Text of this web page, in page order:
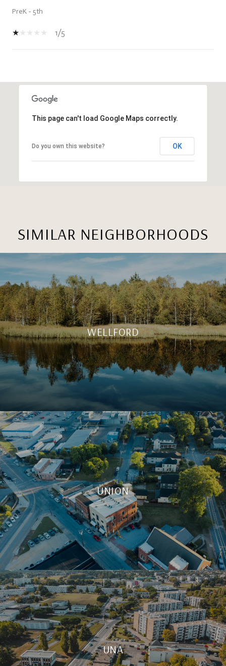
PreK - 5th
1/5
SHOW MORE
This page can't load Google Maps correctly.
Do you own this website? OK
SIMILAR NEIGHBORHOODS
WELLFORD
UNION
UNA